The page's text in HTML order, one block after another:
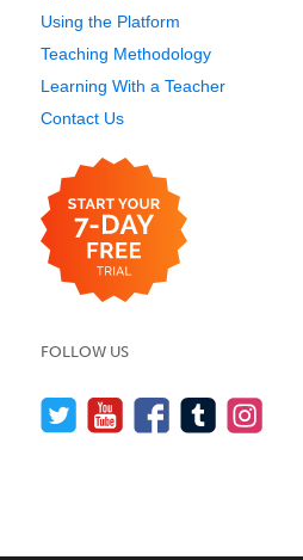
Using the Platform
Teaching Methodology
Learning With a Teacher
Contact Us
FOLLOW US